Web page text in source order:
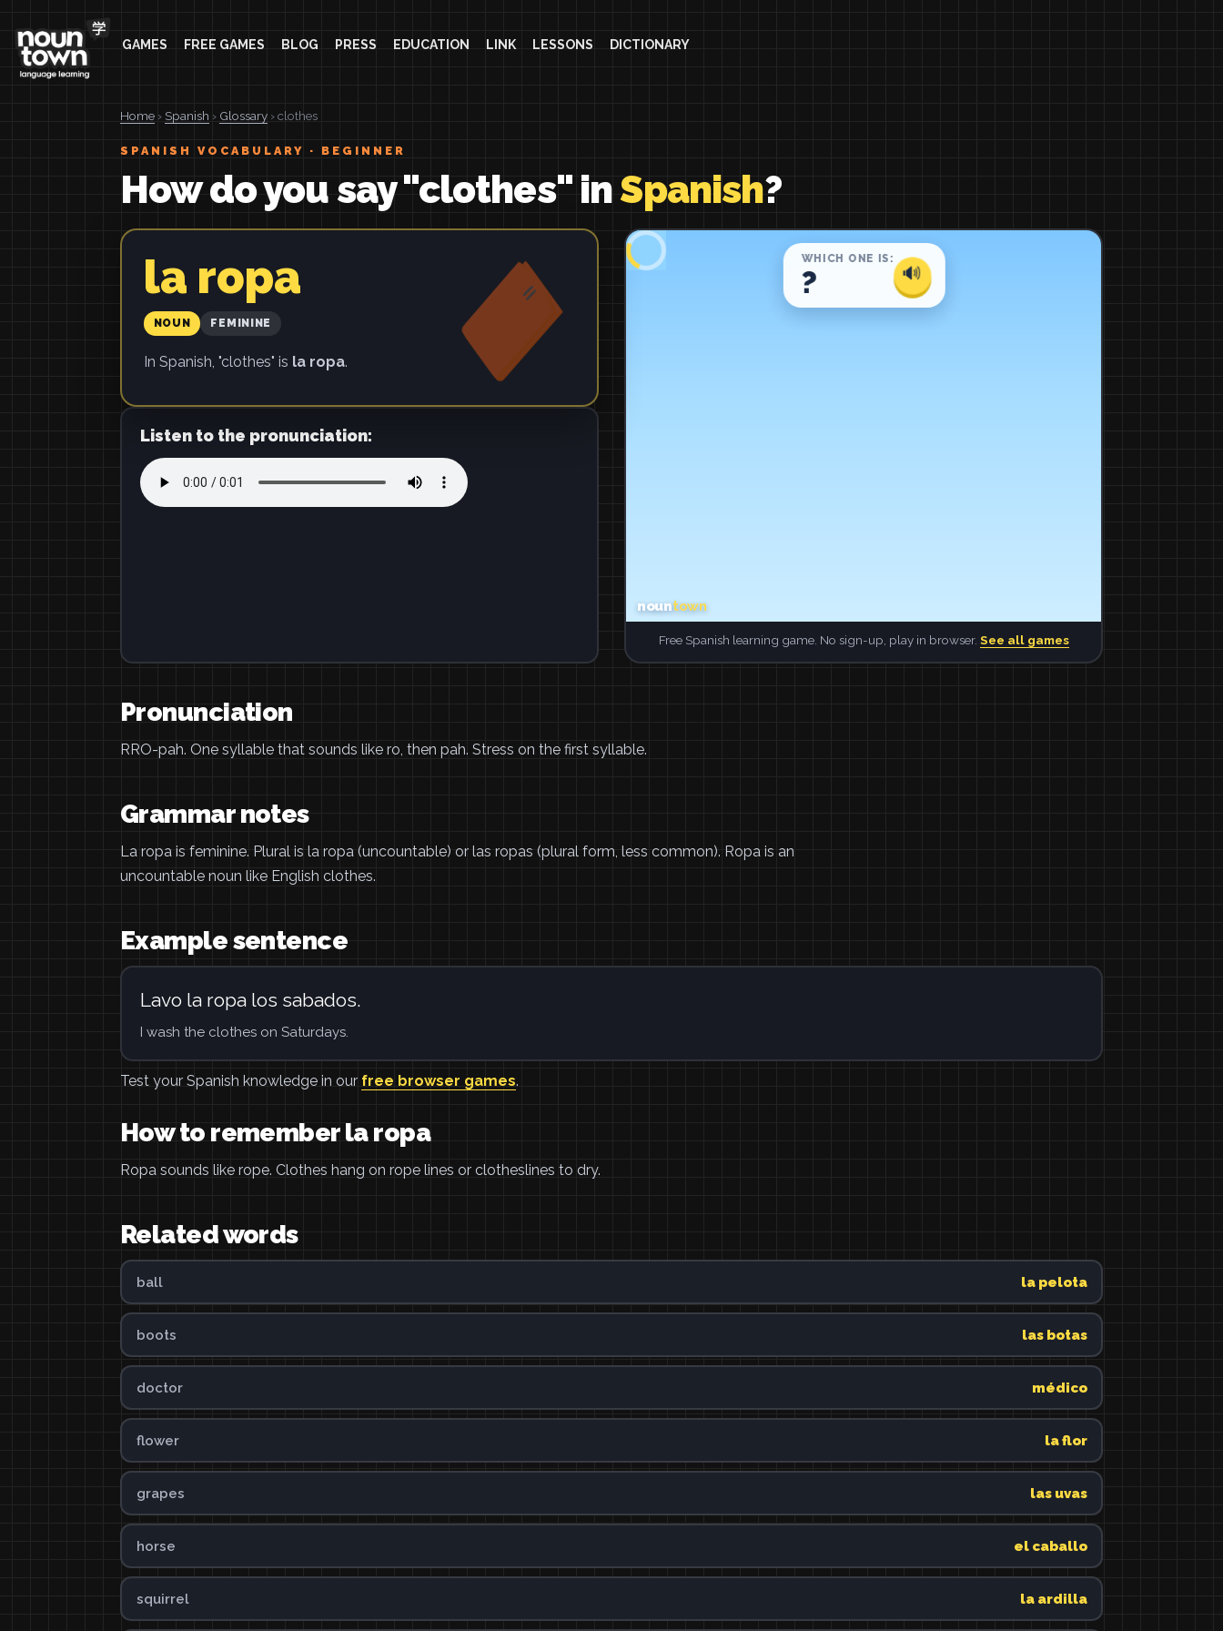
GAMES FREE GAMES BLOG PRESS EDUCATION LINK LESSONS DICTIONARY
Home › Spanish › Glossary › clothes
SPANISH VOCABULARY · BEGINNER
How do you say "clothes" inSpanish?
la ropa
NOUN FEMININE
In Spanish, "clothes" is la ropa.
Listen to the pronunciation:
Free Spanish learning game. No sign-up, play in browser. See all games
Pronunciation
RRO-pah. One syllable that sounds like ro, then pah. Stress on the first syllable.
Grammar notes
La ropa is feminine. Plural is la ropa (uncountable) or las ropas (plural form, less common). Ropa is an
uncountable noun like English clothes.
Example sentence
Lavo la ropa los sabados.
I wash the clothes on Saturdays.
Test your Spanish knowledge in our free browser games.
How to remember la ropa
Ropa sounds like rope. Clothes hang on rope lines or clotheslines to dry.
Related words
ball la pelota
boots las botas
doctor médico
flower la flor
grapes las uvas
horse el caballo
squirrel la ardilla